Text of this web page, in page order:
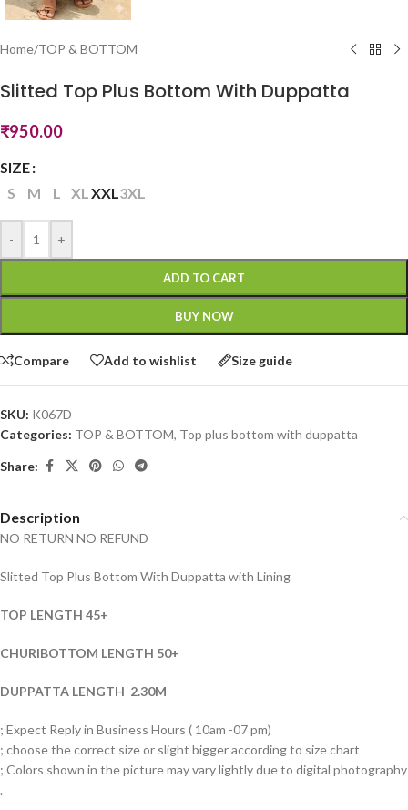
Home/TOP & BOTTOM
Slitted Top Plus Bottom With Duppatta
₹950.00
SIZE
S
M L XLXXL3XL
- +
ADD TO CART
BUY NOW
Compare Add to wishlist Size guide
SKU: K067D
Categories: TOP & BOTTOM, Top plus bottom with duppatta
Share:
Description
NO RETURN NO REFUND
Slitted Top Plus Bottom With Duppatta with Lining
TOP LENGTH 45+
CHURIBOTTOM LENGTH 50+
DUPPATTA LENGTH 2.30M
; Expect Reply in Business Hours ( 10am -07 pm)
; choose the correct size or slight bigger according to size chart
; Colors shown in the picture may vary lightly due to digital photography
.